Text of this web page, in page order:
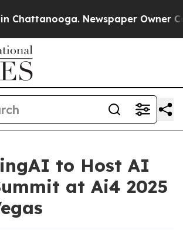
Newspaper Owner
to Host AI
at Ai4 2025